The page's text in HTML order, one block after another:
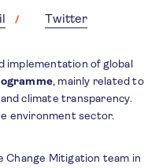
Twitter
implementation of global
, mainly related to
climate transparency.
environment sector.
Change Mitigation team in